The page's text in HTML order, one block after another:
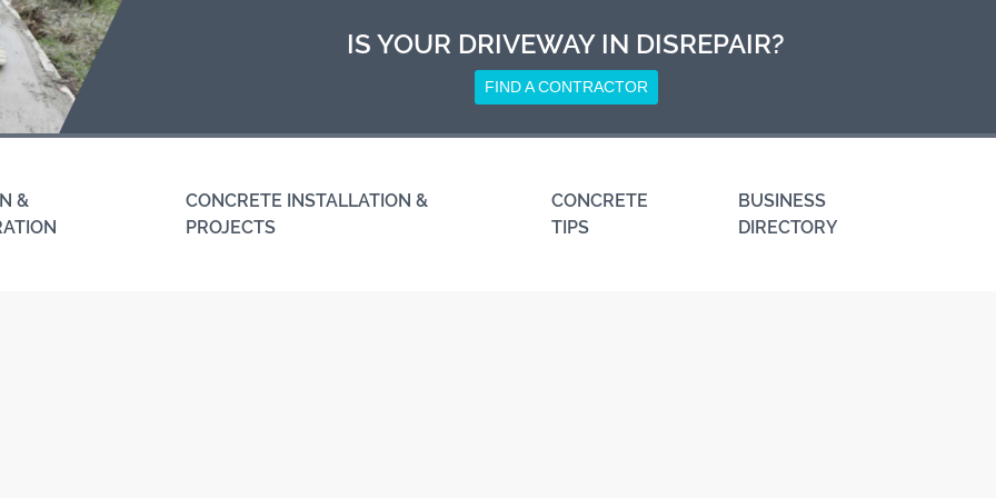
IS YOUR DRIVEWAY IN DISREPAIR?
FIND A CONTRACTOR
&
CONCRETE INSTALLATION &
PROJECTS
CONCRETE
TIPS
BUSINESS
DIRECTORY